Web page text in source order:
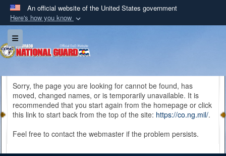
An official website of the United States government
Here's how you know
A.milwebsite belongs to an official U.S.
Department of Defense organization in the United
Secure .mil websites use HTTPS
Alock ( )orhttps://means you’ve safely
information only on official, secure websites.
Toggle navigation
Sorry, the page you are looking for cannot be found, has
moved, changed names, or is temporarily unavailable. It is
recommended that you start again from the homepage or click
this link to start back from the top of the site: https://co.ng.mil/.
Feel free to contact the webmaster if the problem persists.